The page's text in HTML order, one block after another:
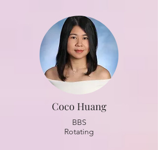
Coco Huang
BBS
Rotating